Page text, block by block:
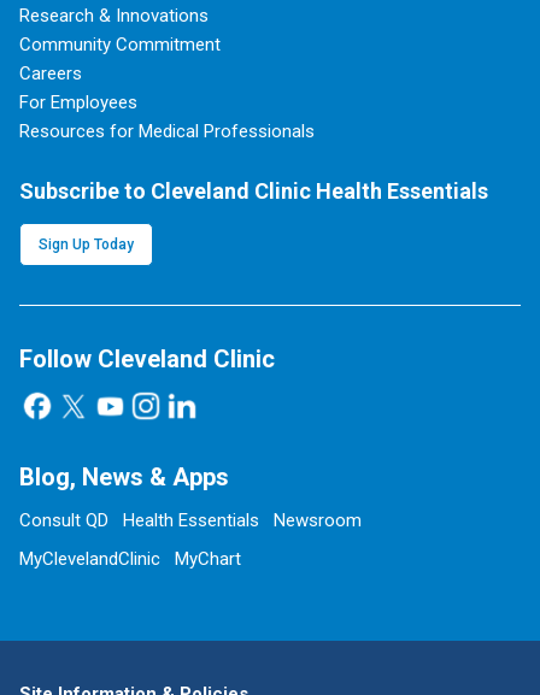
Research & Innovations
Community Commitment
Careers
For Employees
Resources for Medical Professionals
Subscribe to Cleveland Clinic Health Essentials
Sign Up Today
Follow Cleveland Clinic
Blog, News & Apps
Consult QD Health Essentials
Newsroom
MyClevelandClinic
MyChart